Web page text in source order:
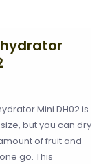
Mini DH02 is
but you can dry
of fruit and
go. This